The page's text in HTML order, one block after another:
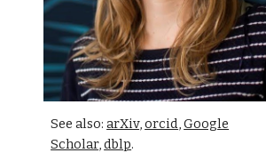
See also:arXiv,orcid,Google
Scholar,dblp.